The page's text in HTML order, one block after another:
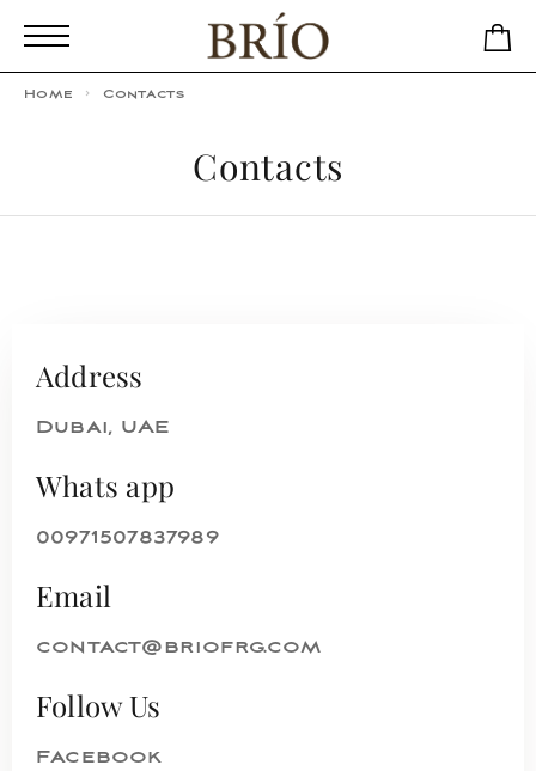
Home Contacts
Contacts
Address
Dubai, UAE
Whats app
00971507837989
Email
contact@briofrg.com
Follow Us
Facebook